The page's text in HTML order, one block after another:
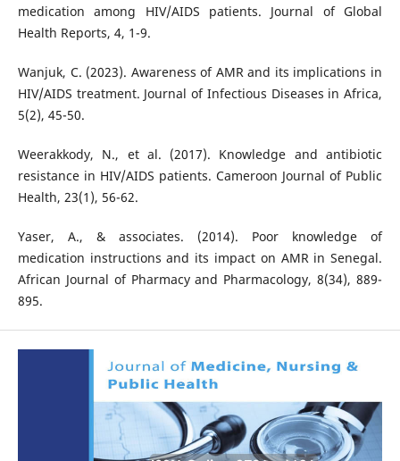
medication among HIV/AIDS patients. Journal of Global
Health Reports, 4, 1-9.
Wanjuk, C. (2023). Awareness of AMR and its implications in
HIV/AIDS treatment. Journal of Infectious Diseases in Africa,
5(2), 45-50.
Weerakkody, N., et al. (2017). Knowledge and antibiotic
resistance in HIV/AIDS patients. Cameroon Journal of Public
Health, 23(1), 56-62.
Yaser, A., & associates. (2014). Poor knowledge of
medication instructions and its impact on AMR in Senegal.
African Journal of Pharmacy and Pharmacology, 8(34), 889-
895.